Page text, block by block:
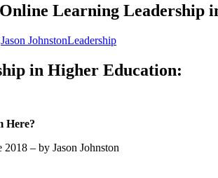
Learning Leadership
Jason JohnstonLeadership
in Higher Education:
Here?
– by Jason Johnston